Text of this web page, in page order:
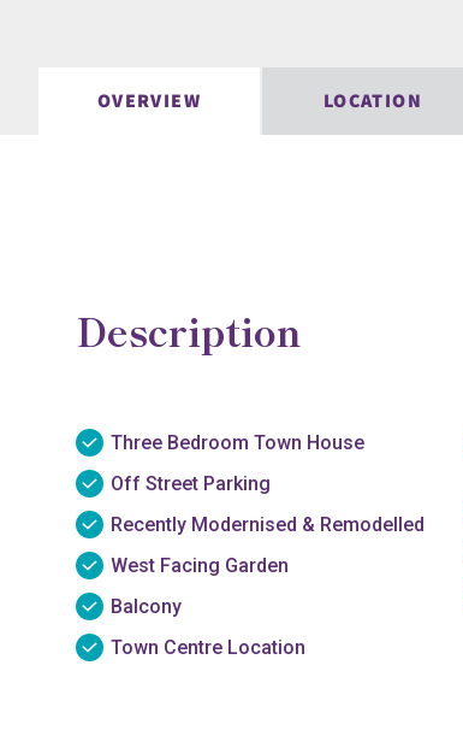
OVERVIEW LOCATION
Description
Three Bedroom Town House
Off Street Parking
Recently Modernised & Remodelled
West Facing Garden
Balcony
Town Centre Location